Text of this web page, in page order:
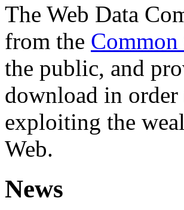
The Web Data
from the Common
the public, and
download in order
exploiting the
Web.
News